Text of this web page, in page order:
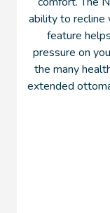
ability to recline
feature
pressure on
the many
extended